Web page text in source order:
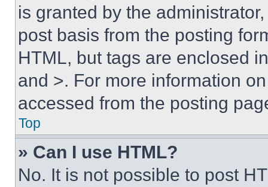
is granted by the
post basis from the posting
HTML, but tags are enclosed
and >. For more information
accessed from the posting
Top
» Can I use HTML?
No. It is not possible to post